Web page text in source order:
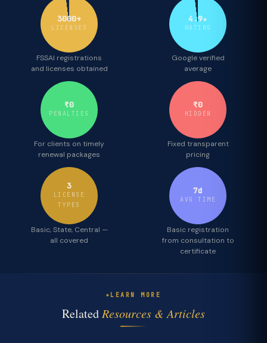
3000+
LICENSES
FSSAI registrations
and licenses obtained
4.9★
RATING
Google verified
average
₹0
PENALTIES
For clients on timely
renewal packages
₹0
HIDDEN
Fixed transparent
pricing
3
LICENSE
TYPES
Basic, State, Central —
all covered
7d
AVG TIME
Basic registration
from consultation to
certificate
LEARN MORE
Related Resources & Articles